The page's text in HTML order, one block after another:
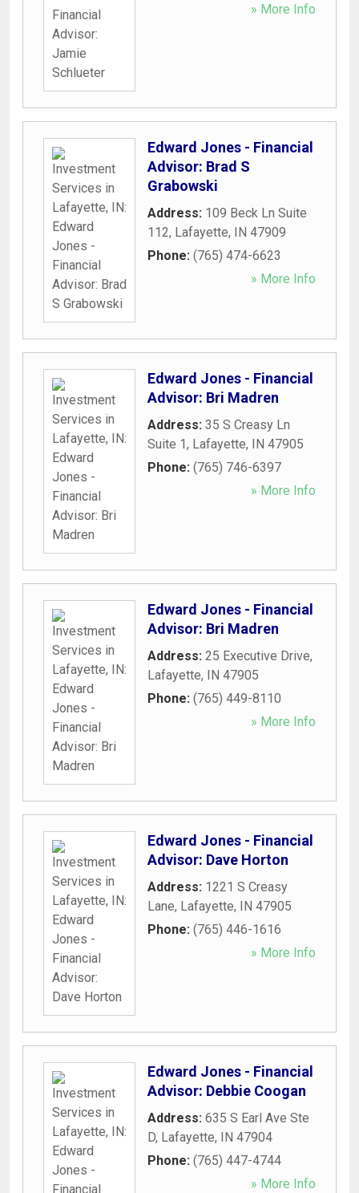
» More Info
Edward Jones - Financial
Advisor: Brad S
Grabowski
Address: 109 Beck Ln Suite
112, Lafayette, IN 47909
Phone: (765) 474-6623
» More Info
Edward Jones - Financial
Advisor: Bri Madren
Address: 35 S Creasy Ln
Suite 1, Lafayette, IN 47905
Phone: (765) 746-6397
» More Info
Edward Jones - Financial
Advisor: Bri Madren
Address: 25 Executive Drive,
Lafayette, IN 47905
Phone: (765) 449-8110
» More Info
Edward Jones - Financial
Advisor: Dave Horton
Address: 1221 S Creasy
Lane, Lafayette, IN 47905
Phone: (765) 446-1616
» More Info
Edward Jones - Financial
Advisor: Debbie Coogan
Address: 635 S Earl Ave Ste
D, Lafayette, IN 47904
Phone: (765) 447-4744
» More Info